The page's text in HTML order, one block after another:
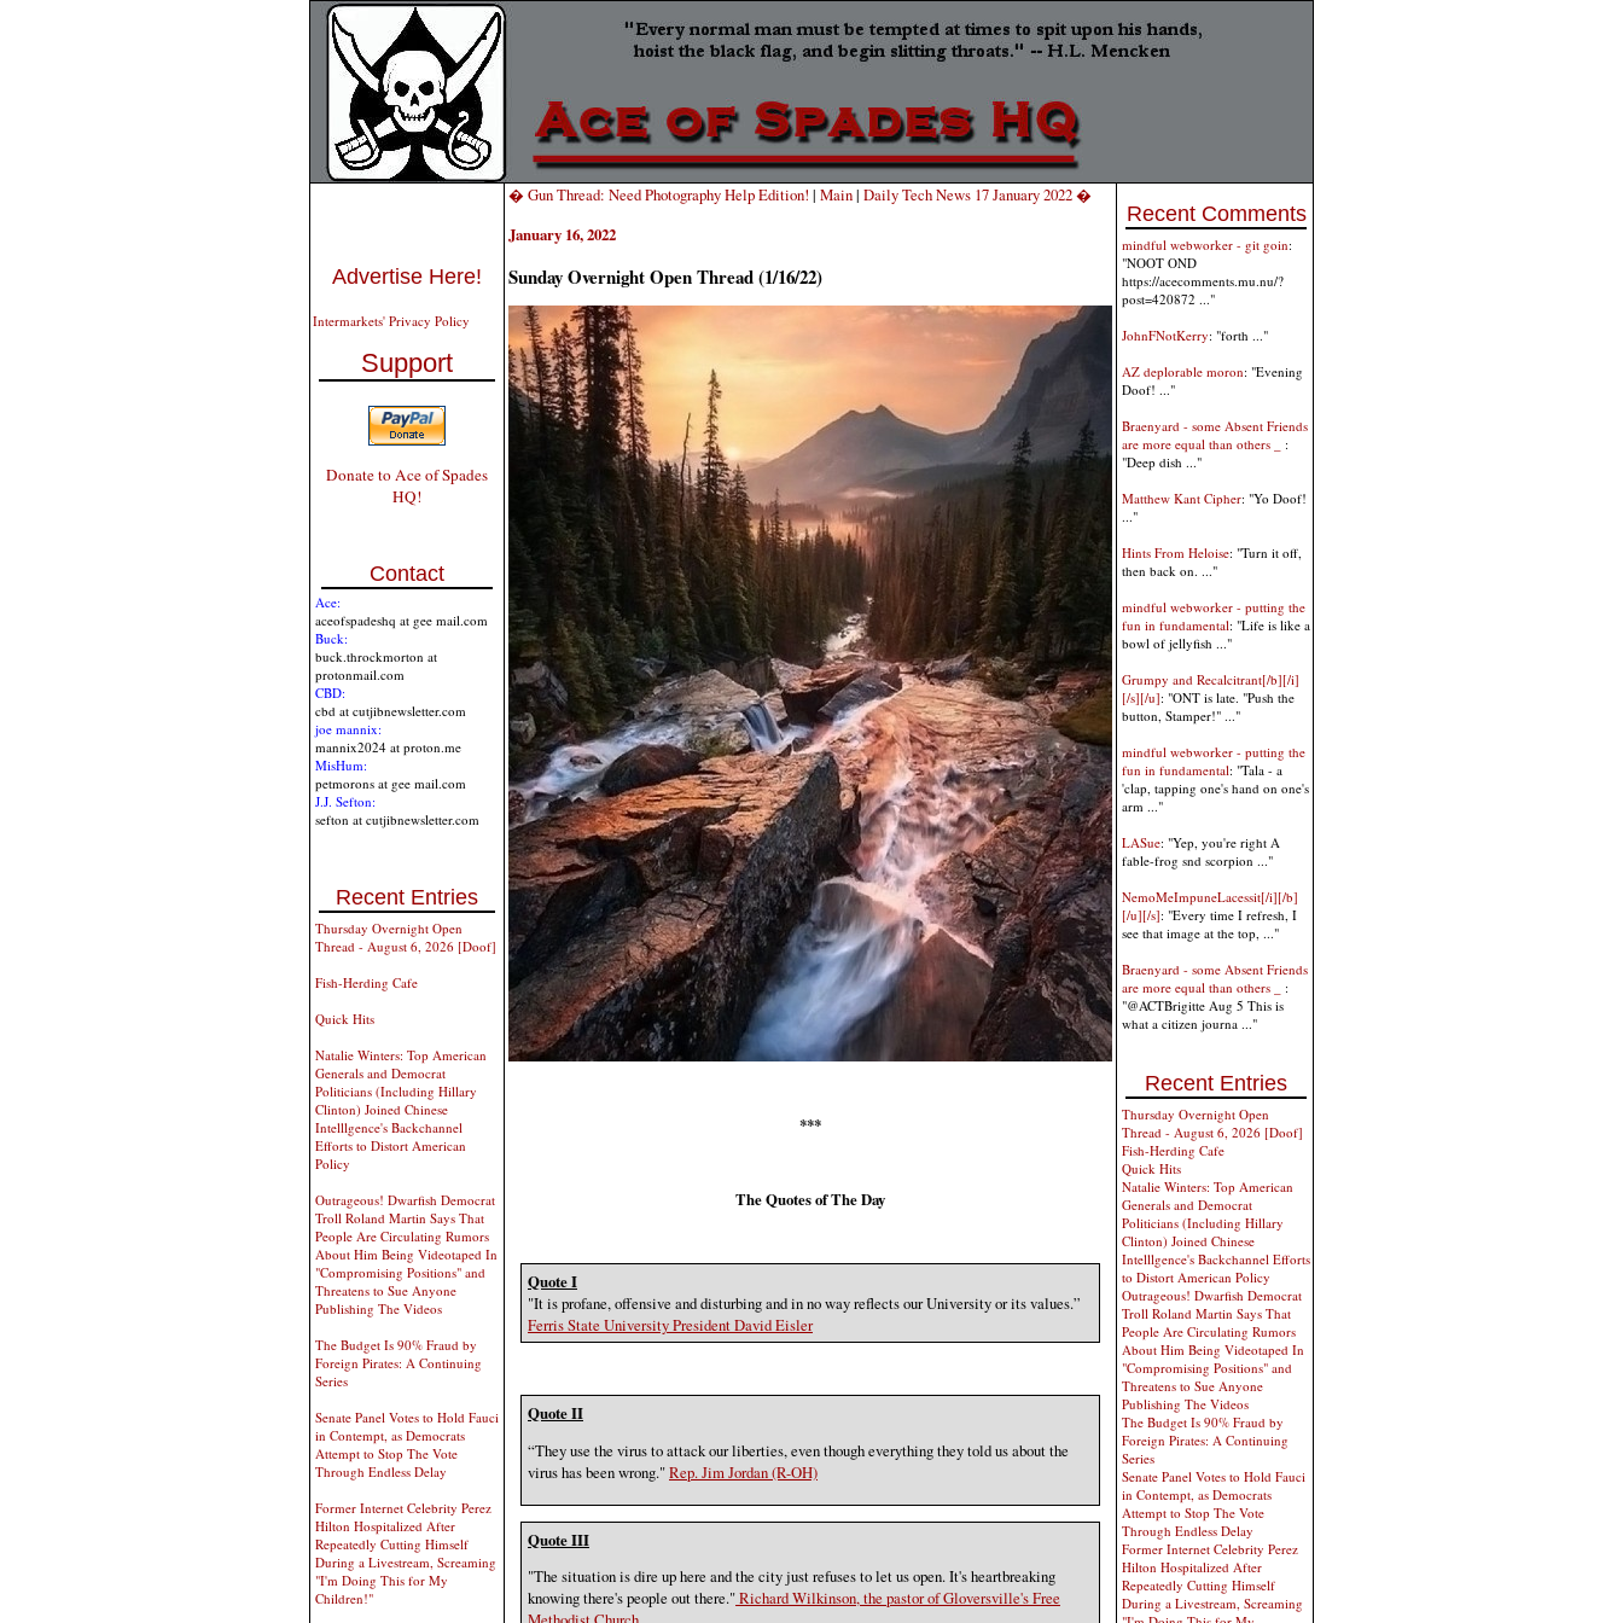
Advertise Here!
Intermarkets' Privacy Policy
Support
Donate to Ace of Spades
HQ!
Contact
Ace:
aceofspadeshq at gee mail.com
Buck:
buck.throckmorton at
protonmail.com
CBD:
cbd at cutjibnewsletter.com
joe mannix:
mannix2024 at proton.me
MisHum:
petmorons at gee mail.com
J.J. Sefton:
sefton at cutjibnewsletter.com
Recent Entries
Thursday Overnight Open
Thread - August 6, 2026 [Doof]
Fish-Herding Cafe
Quick Hits
Natalie Winters: Top American
Generals and Democrat
Politicians (Including Hillary
Clinton) Joined Chinese
Intelllgence's Backchannel
Efforts to Distort American
Policy
Outrageous! Dwarfish Democrat
Troll Roland Martin Says That
People Are Circulating Rumors
About Him Being Videotaped In
"Compromising Positions" and
Threatens to Sue Anyone
Publishing The Videos
The Budget Is 90% Fraud by
Foreign Pirates: A Continuing
Series
Senate Panel Votes to Hold Fauci
in Contempt, as Democrats
Attempt to Stop The Vote
Through Endless Delay
Former Internet Celebrity Perez
Hilton Hospitalized After
Repeatedly Cutting Himself
During a Livestream, Screaming
"I'm Doing This for My
Children!"
� Gun Thread: Need Photography Help Edition! | Main| Daily Tech News 17 January 2022 �
January 16, 2022
Sunday Overnight Open Thread (1/16/22)
***
The Quotes of The Day
Quote I
"It is profane, offensive and disturbing and in no way reflects our University or its values.”
Ferris State University President David Eisler
Quote II
“They use the virus to attack our liberties, even though everything they told us about the
virus has been wrong."Rep. Jim Jordan (R-OH)
Quote III
"The situation is dire up here and the city just refuses to let us open. It's heartbreaking
knowing there's people out there."Richard Wilkinson, the pastor of Gloversville's Free
Recent Comments
mindful webworker - git goin:
"NOOT OND
https://acecomments.mu.nu/?
post=420872 ..."
JohnFNotKerry: "forth ..."
AZ deplorable moron: "Evening
Doof! ..."
Braenyard - some Absent Friends
are more equal than others _ :
"Deep dish ..."
Matthew Kant Cipher: "Yo Doof!
..."
Hints From Heloise: "Turn it off,
then back on. ..."
mindful webworker - putting the
fun in fundamental: "Life is like a
bowl of jellyfish ..."
Grumpy and Recalcitrant[/b][/i]
[/s][/u]: "ONT is late. "Push the
button, Stamper!" ..."
mindful webworker - putting the
fun in fundamental: "Tala - a
'clap, tapping one's hand on one's
arm ..."
LASue: "Yep, you're right A
fable-frog snd scorpion ..."
NemoMeImpuneLacessit[/i][/b]
[/u][/s]: "Every time I refresh, I
see that image at the top, ..."
Braenyard - some Absent Friends
are more equal than others _ :
"@ACTBrigitte Aug 5 This is
what a citizen journa ..."
Recent Entries
Thursday Overnight Open
Thread - August 6, 2026 [Doof]
Fish-Herding Cafe
Quick Hits
Natalie Winters: Top American
Generals and Democrat
Politicians (Including Hillary
Clinton) Joined Chinese
Intelllgence's Backchannel Efforts
to Distort American Policy
Outrageous! Dwarfish Democrat
Troll Roland Martin Says That
People Are Circulating Rumors
About Him Being Videotaped In
"Compromising Positions" and
Threatens to Sue Anyone
Publishing The Videos
The Budget Is 90% Fraud by
Foreign Pirates: A Continuing
Series
Senate Panel Votes to Hold Fauci
in Contempt, as Democrats
Attempt to Stop The Vote
Through Endless Delay
Former Internet Celebrity Perez
Hilton Hospitalized After
Repeatedly Cutting Himself
During a Livestream, Screaming